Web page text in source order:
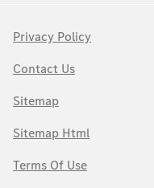
Privacy Policy
Contact Us
Sitemap
Sitemap Html
Terms Of Use